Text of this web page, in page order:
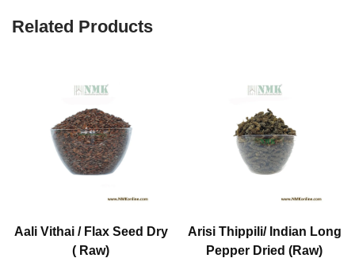
Related Products
Aali Vithai / Flax Seed Dry
( Raw)
Arisi Thippili/ Indian Long
Pepper Dried (Raw)